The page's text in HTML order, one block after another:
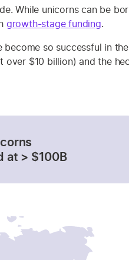
While unicorns can be
growth-stage funding.
so successful in
over $10 billion) and the
at > $100B